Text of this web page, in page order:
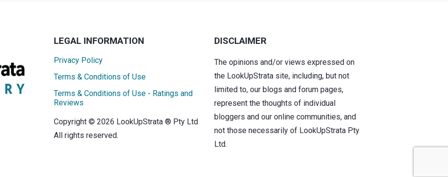
LEGAL INFORMATION
Privacy Policy
Terms & Conditions of Use
Terms & Conditions of Use - Ratings and
Reviews
Copyright © 2026 LookUpStrata ® Pty Ltd
All rights reserved.
DISCLAIMER
The opinions and/or views expressed on
the LookUpStrata site, including, but not
limited to, our blogs and forum pages,
represent the thoughts of individual
bloggers and our online communities, and
not those necessarily of LookUpStrata Pty
Ltd.